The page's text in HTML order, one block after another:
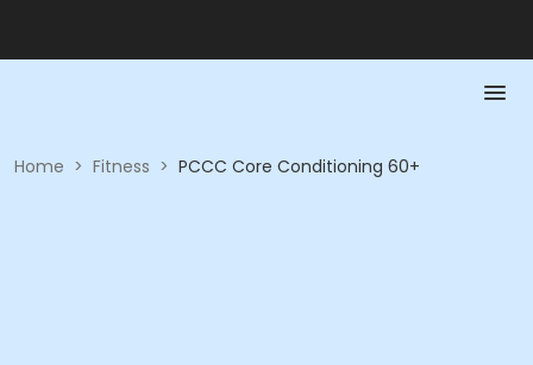
Home > Fitness > PCCC Core Conditioning 60+